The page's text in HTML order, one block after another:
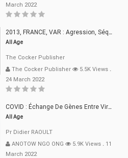
March 2022
2013, FRANCE, VAR : Agression, Séquestration, Saucissonnage, Rançon, Extorsions
All Age
The Cocker Publisher
The Cocker Publisher
5.5K Views .
24 March 2022
COVID : Échange De Gènes Entre Virus Avec L"Homme 02 Mars 22
All Age
Pr Didier RAOULT
ANOTOW NGO ONG
5.9K Views . 11
March 2022